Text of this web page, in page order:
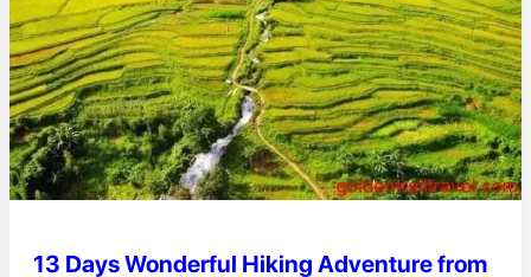
13 Days Wonderful Hiking Adventure from